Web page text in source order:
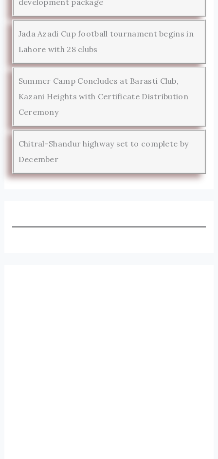
Jada Azadi Cup football tournament begins in
Lahore with 28 clubs
Summer Camp Concludes at Barasti Club,
Kazani Heights with Certificate Distribution
Ceremony
Chitral-Shandur highway set to complete by
December